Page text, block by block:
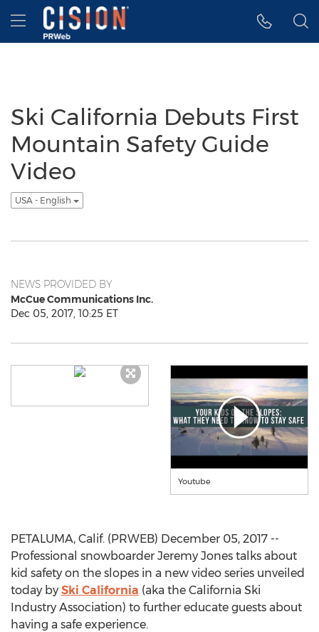
Accessibility Statement
Skip Navigation
Hamburger menu
Ski California Debuts First
Mountain Safety Guide
Video
USA - English
NEWS PROVIDED BY
McCue Communications Inc.
Dec 05, 2017, 10:25 ET
Youtube
PETALUMA, Calif. (PRWEB) December 05, 2017 --
Professional snowboarder Jeremy Jones talks about
kid safety on the slopes in a new video series unveiled
today by Ski California (aka the California Ski
Industry Association) to further educate guests about
having a safe experience.